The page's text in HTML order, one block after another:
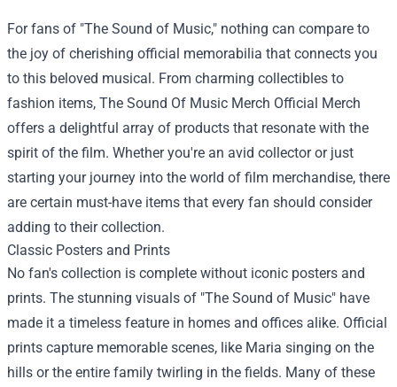
For fans of "The Sound of Music," nothing can compare to
the joy of cherishing official memorabilia that connects you
to this beloved musical. From charming collectibles to
fashion items, The Sound Of Music Merch Official Merch
offers a delightful array of products that resonate with the
spirit of the film. Whether you're an avid collector or just
starting your journey into the world of film merchandise, there
are certain must-have items that every fan should consider
adding to their collection.
Classic Posters and Prints
No fan's collection is complete without iconic posters and
prints. The stunning visuals of "The Sound of Music" have
made it a timeless feature in homes and offices alike. Official
prints capture memorable scenes, like Maria singing on the
hills or the entire family twirling in the fields. Many of these